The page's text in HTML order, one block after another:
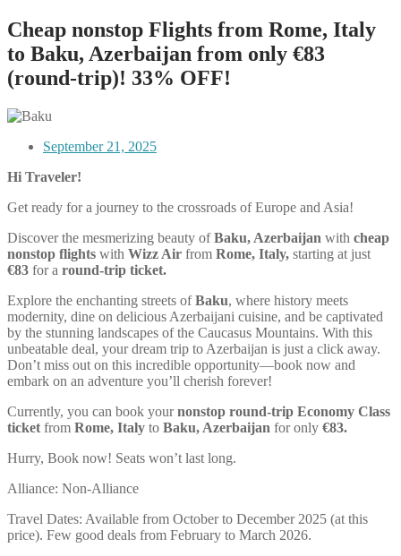
Cheap nonstop Flights from Rome, Italy
to Baku, Azerbaijan from only €83
(round-trip)! 33% OFF!
September 21, 2025
Hi Traveler!
Get ready for a journey to the crossroads of Europe and Asia!
Discover the mesmerizing beauty ofBaku, Azerbaijan with cheap
nonstop flights with Wizz Air from Rome, Italy, starting at just
€83 for a round-trip ticket.
Explore the enchanting streets ofBaku, where history meets
modernity, dine on delicious Azerbaijani cuisine, and be captivated
by the stunning landscapes of the Caucasus Mountains. With this
unbeatable deal, your dream trip to Azerbaijan is just a click away.
Don’t miss out on this incredible opportunity—book now and
embark on an adventure you’ll cherish forever!
Currently, you can book yournonstop round-trip Economy Class
ticket from Rome, Italy to Baku, Azerbaijan for only €83.
Hurry, Book now! Seats won’t last long.
Alliance: Non-Alliance
Travel Dates: Available from October to December 2025 (at this
price). Few good deals from February to March 2026.